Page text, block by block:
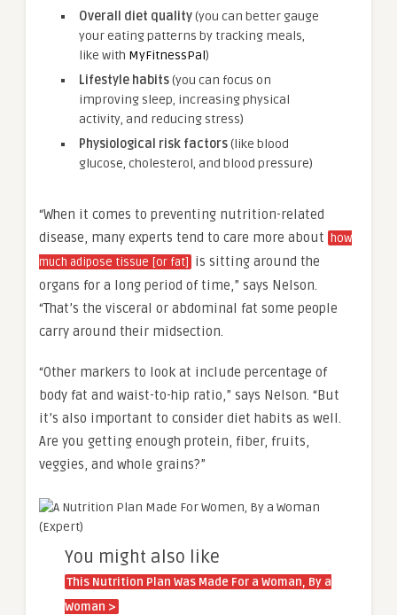
Overall diet quality(you can better gauge
your eating patterns by tracking meals,
like with MyFitnessPal)
Lifestyle habits(you can focus on
improving sleep, increasing physical
activity, and reducing stress)
Physiological risk factors(like blood
glucose, cholesterol, and blood pressure)
“When it comes to preventing nutrition-related
disease, many experts tend to care more about
how
much adipose tissue [or fat]
is sitting around the
organs for a long period of time,” says Nelson.
“That’s the visceral or abdominal fat some people
carry around their midsection.
“Other markers to look at include percentage of
body fat and waist-to-hip ratio,” says Nelson. “But
it’s also important to consider diet habits as well.
Are you getting enough protein, fiber, fruits,
veggies, and whole grains?”
You might also like
This Nutrition Plan Was Made For a Woman, By a
Woman >